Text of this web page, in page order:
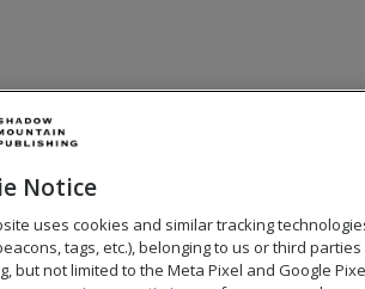
Notice
uses cookies and similar tracking
tags, etc.), belonging to us or third parties
but not limited to the Meta Pixel and Google